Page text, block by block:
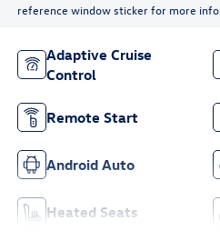
reference window sticker for more info.
Adaptive Cruise
Control
Remote Start
Android Auto
Heated Seats